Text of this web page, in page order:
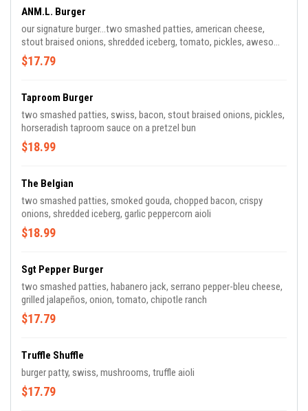
ANM.L. Burger
our signature burger...two smashed patties, american cheese,
stout braised onions, shredded iceberg, tomato, pickles, awesome
sauce
$17.79
Taproom Burger
two smashed patties, swiss, bacon, stout braised onions, pickles,
horseradish taproom sauce on a pretzel bun
$18.99
The Belgian
two smashed patties, smoked gouda, chopped bacon, crispy
onions, shredded iceberg, garlic peppercorn aioli
$18.99
Sgt Pepper Burger
two smashed patties, habanero jack, serrano pepper-bleu cheese,
grilled jalapeños, onion, tomato, chipotle ranch
$17.79
Truffle Shuffle
burger patty, swiss, mushrooms, truffle aioli
$17.79